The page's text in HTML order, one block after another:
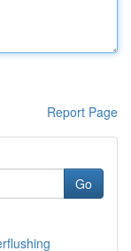
Report Page
Go